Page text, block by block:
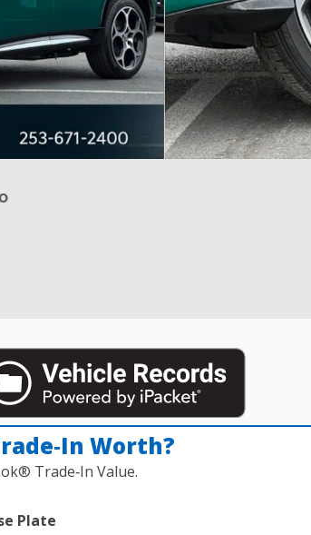
Worth?
Trade‑In Value.
Plate